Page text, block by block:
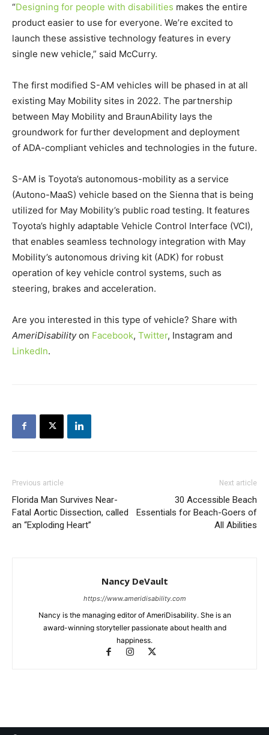
“Designing for people with disabilities makes the entire
product easier to use for everyone. We’re excited to
launch these assistive technology features in every
single new vehicle,” said McCurry.
The first modified S-AM vehicles will be phased in at all
existing May Mobility sites in 2022. The partnership
between May Mobility and BraunAbility lays the
groundwork for further development and deployment
of ADA-compliant vehicles and technologies in the future.
S-AM is Toyota’s autonomous-mobility as a service
(Autono-MaaS) vehicle based on the Sienna that is being
utilized for May Mobility’s public road testing. It features
Toyota’s highly adaptable Vehicle Control Interface (VCI),
that enables seamless technology integration with May
Mobility’s autonomous driving kit (ADK) for robust
operation of key vehicle control systems, such as
steering, brakes and acceleration.
Are you interested in this type of vehicle? Share with
AmeriDisabilityon Facebook, Twitter, Instagram and
LinkedIn.
Previous article
Florida Man Survives Near-
Fatal Aortic Dissection, called
an “Exploding Heart”
Next article
30 Accessible Beach
Essentials for Beach-Goers of
All Abilities
Nancy DeVault
https://www.ameridisability.com
Nancy is the managing editor of AmeriDisability. She is an
award-winning storyteller passionate about health and
happiness.